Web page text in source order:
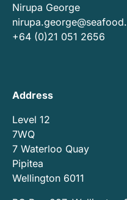
Nirupa George
+64 (0)21 051 2656
Address
Level 12
7WQ
7 Waterloo Quay
Pipitea
Wellington 6011